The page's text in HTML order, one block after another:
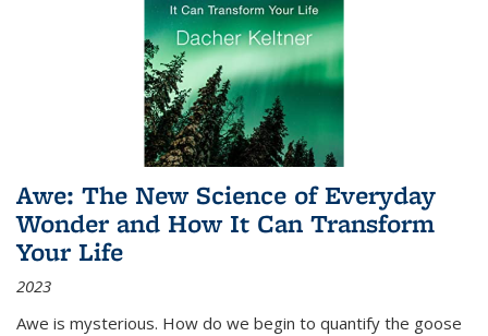
Awe: The New Science of Everyday
Wonder and How It Can Transform
Your Life
2023
Awe is mysterious. How do we begin to quantify the goose